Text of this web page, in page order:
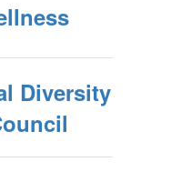
Diversity